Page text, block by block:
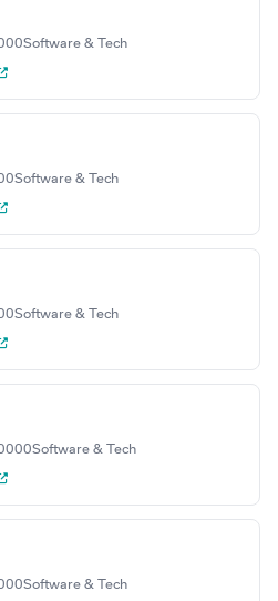
Software & Tech
Software & Tech
Software & Tech
Software & Tech
Software & Tech